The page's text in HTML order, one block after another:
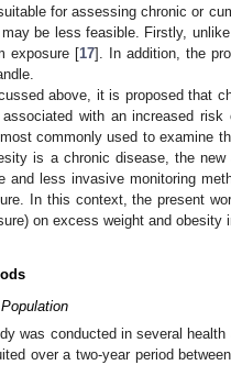
for assessing chronic or
be less feasible. Firstly,
exposure [17]. In addition, the
above, it is proposed that
with an increased
commonly used to examine
is a chronic disease, the
and less invasive monitoring
In this context, the present
on excess weight and obesity
was conducted in several
over a two-year period